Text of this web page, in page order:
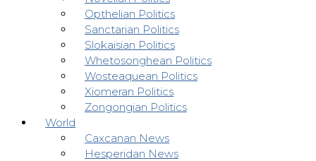
Opthelian Politics
Sanctarian Politics
Slokaisian Politics
Whetosonghean Politics
Wosteaquean Politics
Xiomeran Politics
Zongongian Politics
World
Caxcanan News
Hesperidan News